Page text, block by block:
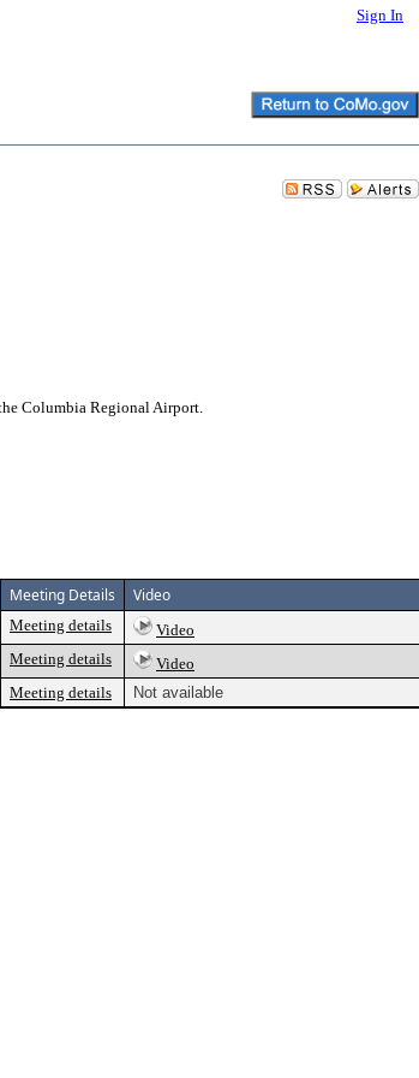
Sign In
Columbia Regional Airport.
Meeting Details Video
Meeting details
Video
Meeting details
Video
Meeting details Not available